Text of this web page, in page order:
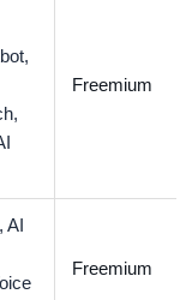
Freemium
AI
Freemium